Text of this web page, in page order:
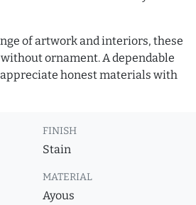
of artwork and interiors, these
ornament. A dependable
honest materials with
FINISH
Stain
MATERIAL
Ayous